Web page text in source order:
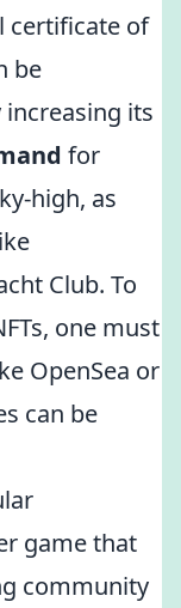
certificate of
be
its
for
high, as
Club. To
one must
OpenSea or
can be
game that
community